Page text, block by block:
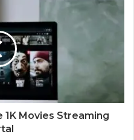
1K Movies Streaming